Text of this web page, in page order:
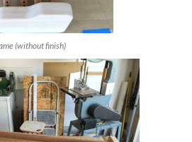
(without finish)